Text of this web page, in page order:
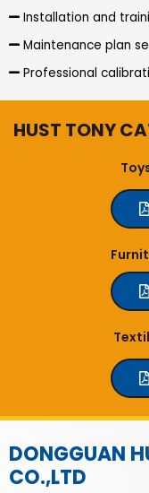
Installation and
Maintenance plan
Professional
HUST TONY
DONGGUAN
CO.,LTD